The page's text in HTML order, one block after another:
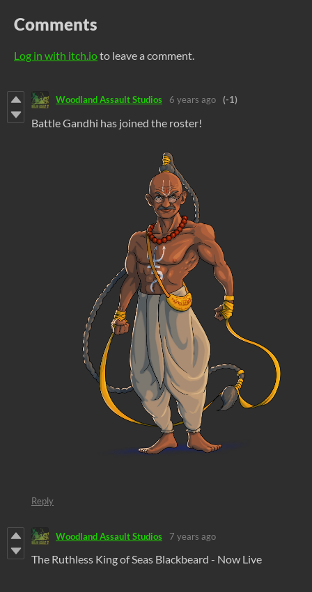
Comments
Log in with itch.ioto leave a comment.
Woodland Assault Studios 6 years ago (-1)
Battle Gandhi has joined the roster!
Reply
Woodland Assault Studios 7 years ago
The Ruthless King of Seas Blackbeard - Now Live